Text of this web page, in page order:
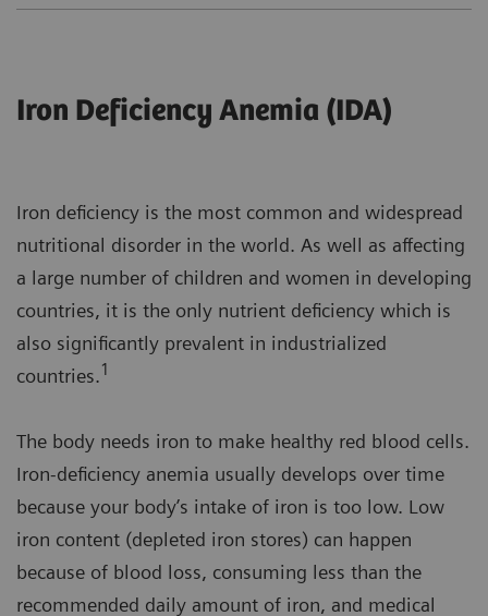
Iron Deficiency Anemia (IDA)
Iron deficiency is the most common and widespread
nutritional disorder in the world. As well as affecting
a large number of children and women in developing
countries, it is the only nutrient deficiency which is
also significantly prevalent in industrialized
countries.1
The body needs iron to make healthy red blood cells.
Iron-deficiency anemia usually develops over time
because your body’s intake of iron is too low. Low
iron content (depleted iron stores) can happen
because of blood loss, consuming less than the
recommended daily amount of iron, and medical